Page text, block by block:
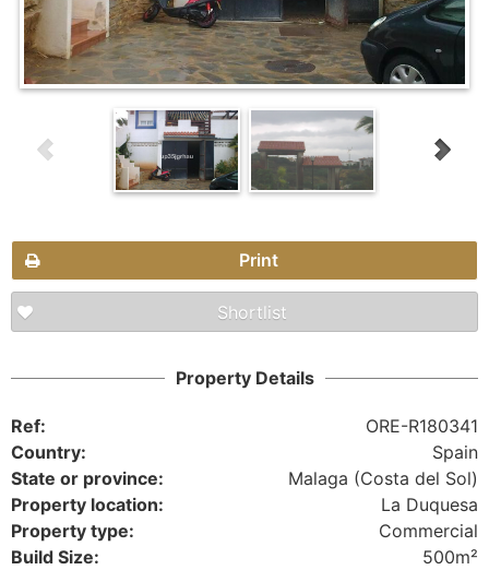
Print
Shortlist
Property Details
Ref:
ORE-R180341
Country:
Spain
State or province:
Malaga (Costa del Sol)
Property location:
La Duquesa
Property type:
Commercial
Build Size:
500m²